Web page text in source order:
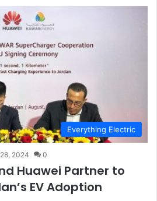
Everything Electric
2024 0
Huawei Partner to
EV Adoption